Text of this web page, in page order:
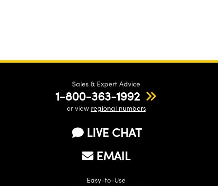
Sales & Expert Advice
1-800-363-1992
or view regional numbers
LIVE CHAT
EMAIL
Easy-to-Use